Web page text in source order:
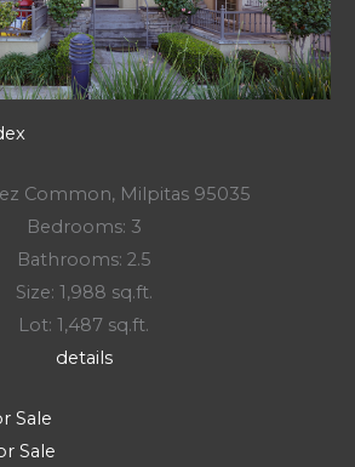
Common, Milpitas 95035
Bedrooms: 3
Bathrooms: 2.5
Size: 1,988 sq.ft.
Lot: 1,487 sq.ft.
details
Sale
Sale